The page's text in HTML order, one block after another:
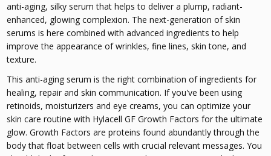
anti-aging, silky serum that helps to deliver a plump, radiant-
enhanced, glowing complexion. The next-generation of skin
serums is here combined with advanced ingredients to help
improve the appearance of wrinkles, fine lines, skin tone, and
texture.
This anti-aging serum is the right combination of ingredients for
healing, repair and skin communication. If you've been using
retinoids, moisturizers and eye creams, you can optimize your
skin care routine with Hylacell GF Growth Factors for the ultimate
glow. Growth Factors are proteins found abundantly through the
body that float between cells with crucial relevant messages. You